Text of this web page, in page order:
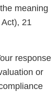
meaning
21
response
or